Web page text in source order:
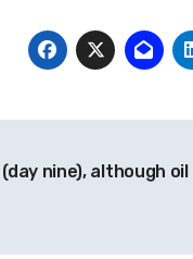
nine), although oil